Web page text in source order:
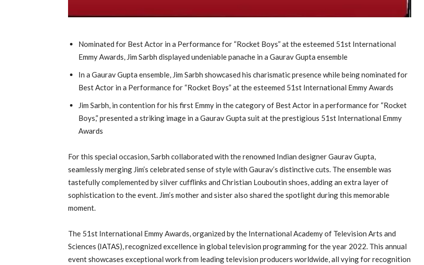
Nominated for Best Actor in a Performance for “Rocket Boys” at the esteemed 51st International
Emmy Awards, Jim Sarbh displayed undeniable panache in a Gaurav Gupta ensemble
In a Gaurav Gupta ensemble, Jim Sarbh showcased his charismatic presence while being nominated for
Best Actor in a Performance for “Rocket Boys” at the esteemed 51st International Emmy Awards
Jim Sarbh, in contention for his first Emmy in the category of Best Actor in a performance for “Rocket
Boys,” presented a striking image in a Gaurav Gupta suit at the prestigious 51st International Emmy
Awards
For this special occasion, Sarbh collaborated with the renowned Indian designer Gaurav Gupta,
seamlessly merging Jim’s celebrated sense of style with Gaurav’s distinctive cuts. The ensemble was
tastefully complemented by silver cufflinks and Christian Louboutin shoes, adding an extra layer of
sophistication to the event. Jim’s mother and sister also shared the spotlight during this memorable
moment.
The 51st International Emmy Awards, organized by the International Academy of Television Arts and
Sciences (IATAS), recognized excellence in global television programming for the year 2022. This annual
event showcases exceptional work from leading television producers worldwide, all vying for recognition